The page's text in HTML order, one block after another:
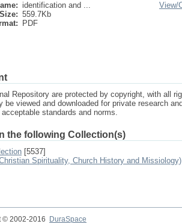
identification and ...
Size: 559.7Kb
PDF
View/
Repository are protected by copyright, with all
be viewed and downloaded for private research
standards and norms.
the following Collection(s)
[5537]
Spirituality, Church History and Missiology)
© 2002-2016
DuraSpace